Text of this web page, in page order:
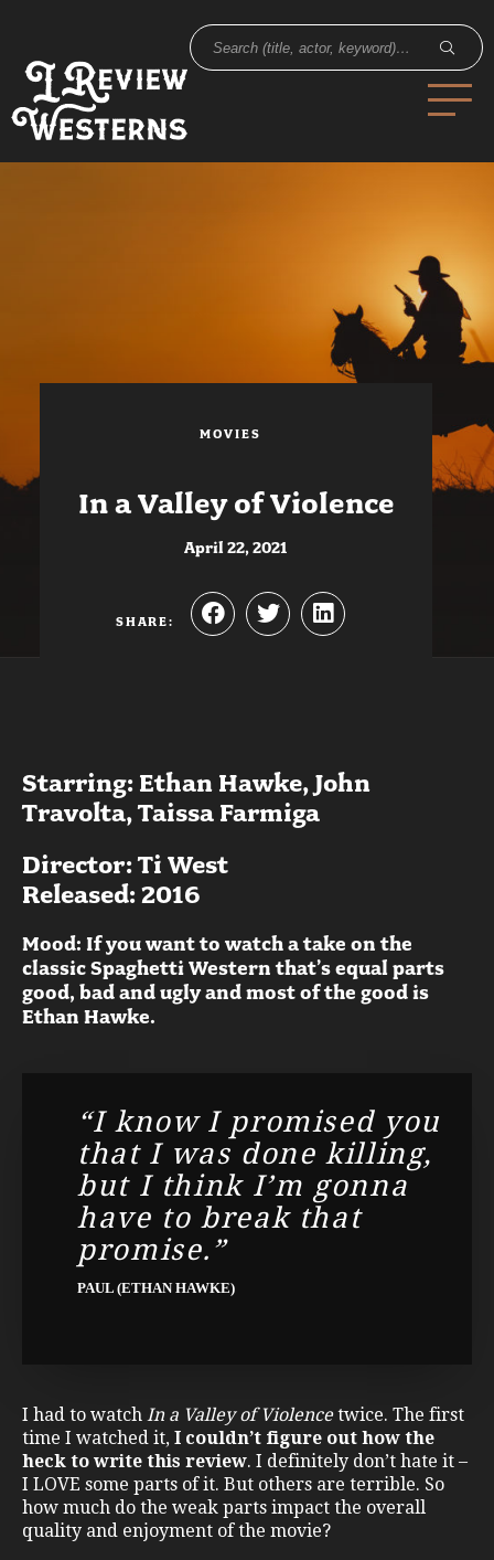
MOVIES
In a Valley of Violence
April 22, 2021
SHARE:
Starring: Ethan Hawke, John
Travolta, Taissa Farmiga
Director: Ti West
Released: 2016
Mood: If you want to watch a take on the
classic Spaghetti Western that’s equal parts
good, bad and ugly and most of the good is
Ethan Hawke.
“I know I promised you
that I was done killing,
but I think I’m gonna
have to break that
promise.”
PAUL (ETHAN HAWKE)
I had to watch In a Valley of Violencetwice. The first
time I watched it, I couldn’t figure out how the
heck to write this review. I definitely don’t hate it –
I LOVE some parts of it. But others are terrible. So
how much do the weak parts impact the overall
quality and enjoyment of the movie?